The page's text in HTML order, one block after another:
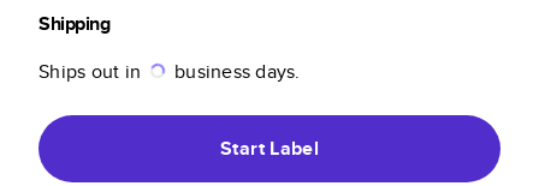
Shipping
Ships out in
business days.
StartLabel